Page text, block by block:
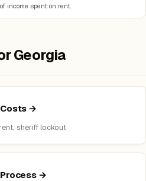
income spent on rent.
Georgia
→
sheriff lockout
→